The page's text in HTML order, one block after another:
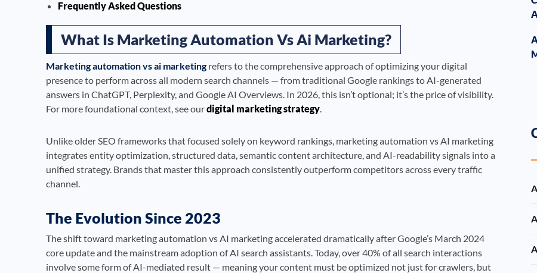
Frequently Asked Questions
What Is Marketing Automation Vs Ai Marketing?
Marketing automation vs ai marketingrefers to the comprehensive approach of optimizing your digital
presence to perform across all modern search channels — from traditional Google rankings to AI-generated
answers in ChatGPT, Perplexity, and Google AI Overviews. In 2026, this isn’t optional; it’s the price of visibility.
For more foundational context, see ourdigital marketing strategy.
Unlike older SEO frameworks that focused solely on keyword rankings, marketing automation vs AI marketing
integrates entity optimization, structured data, semantic content architecture, and AI-readability signals into a
unified strategy. Brands that master this approach consistently outperform competitors across every traffic
channel.
The Evolution Since 2023
The shift toward marketing automation vs AI marketing accelerated dramatically after Google’s March 2024
core update and the mainstream adoption of AI search assistants. Today, over 40% of all search interactions
involve some form of AI-mediated result — meaning your content must be optimized not just for crawlers, but